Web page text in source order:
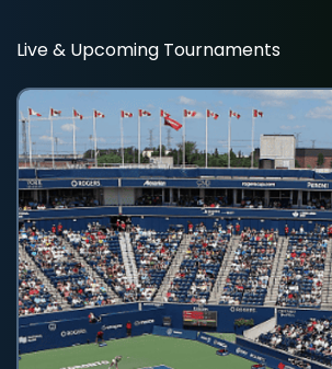
Live & Upcoming Tournaments